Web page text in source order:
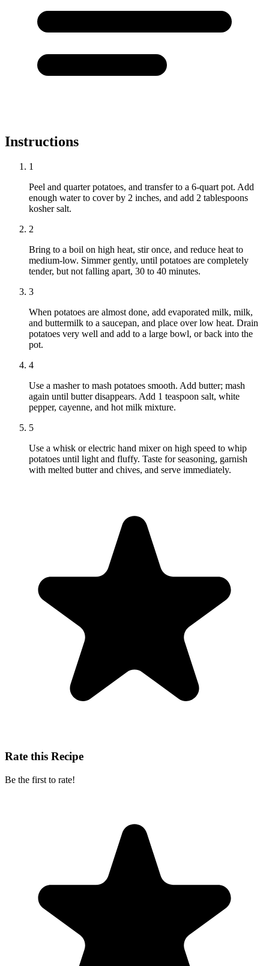
Instructions
1
Peel and quarter potatoes, and transfer to a 6-quart pot. Add
enough water to cover by 2 inches, and add 2 tablespoons
kosher salt.
2
Bring to a boil on high heat, stir once, and reduce heat to
medium-low. Simmer gently, until potatoes are completely
tender, but not falling apart, 30 to 40 minutes.
3
When potatoes are almost done, add evaporated milk, milk,
and buttermilk to a saucepan, and place over low heat. Drain
potatoes very well and add to a large bowl, or back into the
pot.
4
Use a masher to mash potatoes smooth. Add butter; mash
again until butter disappears. Add 1 teaspoon salt, white
pepper, cayenne, and hot milk mixture.
5
Use a whisk or electric hand mixer on high speed to whip
potatoes until light and fluffy. Taste for seasoning, garnish
with melted butter and chives, and serve immediately.
Rate this Recipe
Be the first to rate!